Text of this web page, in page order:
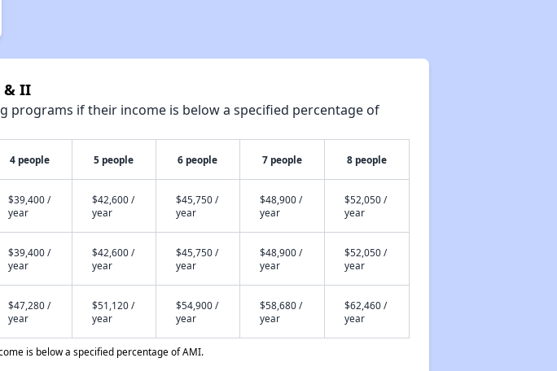
& II
programs if their income is below a specified percentage of
4 people 5 people 6 people 7 people 8 people
$39,400 /
year
$42,600 /
year
$45,750 /
year
$48,900 /
year
$52,050 /
year
$39,400 /
year
$42,600 /
year
$45,750 /
year
$48,900 /
year
$52,050 /
year
$47,280 /
year
$51,120 /
year
$54,900 /
year
$58,680 /
year
$62,460 /
year
is below a specified percentage of AMI.